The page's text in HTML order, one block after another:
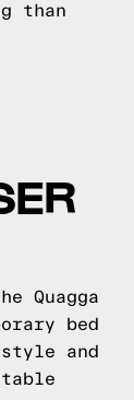
than
Quagga
bed
and